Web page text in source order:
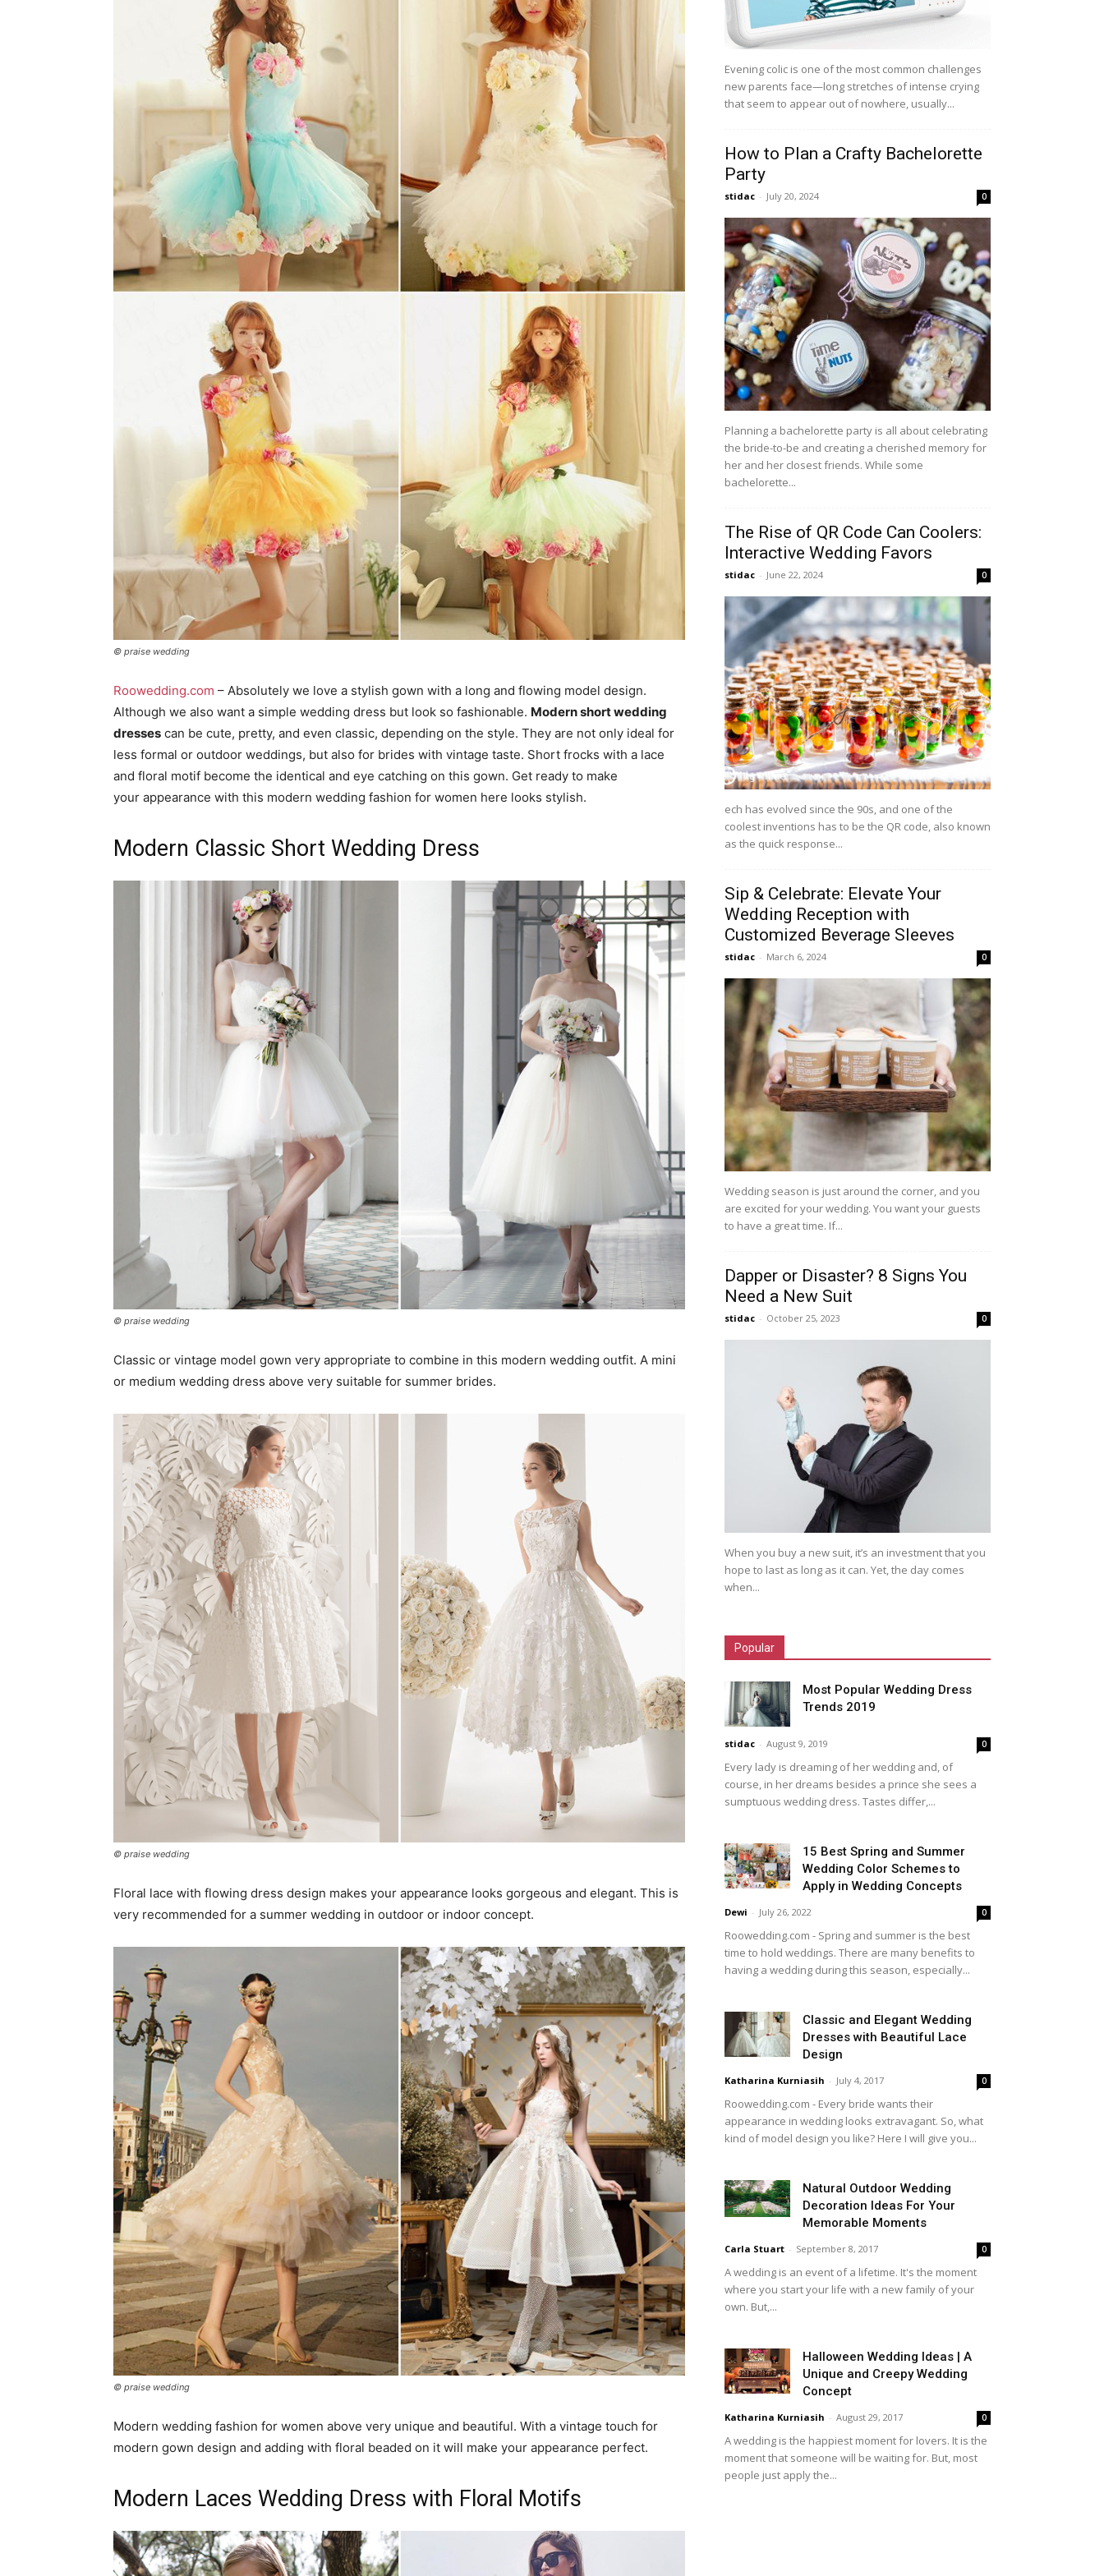
© praise wedding
Roowedding.com – Absolutely we love a stylish gown with a long and flowing model design.
Although we also want a simple wedding dress but look so fashionable. Modern short wedding
dresses can be cute, pretty, and even classic, depending on the style. They are not only ideal for
less formal or outdoor weddings, but also for brides with vintage taste. Short frocks with a lace
and floral motif become the identical and eye catching on this gown. Get ready to make
your appearance with this modern wedding fashion for women here looks stylish.
Modern Classic Short Wedding Dress
© praise wedding
Classic or vintage model gown very appropriate to combine in this modern wedding outfit. A mini
or medium wedding dress above very suitable for summer brides.
© praise wedding
Floral lace with flowing dress design makes your appearance looks gorgeous and elegant. This is
very recommended for a summer wedding in outdoor or indoor concept.
© praise wedding
Modern wedding fashion for women above very unique and beautiful. With a vintage touch for
modern gown design and adding with floral beaded on it will make your appearance perfect.
Modern Laces Wedding Dress with Floral Motifs
Evening colic is one of the most common challenges
new parents face—long stretches of intense crying
that seem to appear out of nowhere, usually...
How to Plan a Crafty Bachelorette
Party
stidac - July 20, 2024 0
Planning a bachelorette party is all about celebrating
the bride-to-be and creating a cherished memory for
her and her closest friends. While some
bachelorette...
The Rise of QR Code Can Coolers:
Interactive Wedding Favors
stidac - June 22, 2024 0
ech has evolved since the 90s, and one of the
coolest inventions has to be the QR code, also known
as the quick response...
Sip & Celebrate: Elevate Your
Wedding Reception with
Customized Beverage Sleeves
stidac - March 6, 2024 0
Wedding season is just around the corner, and you
are excited for your wedding. You want your guests
to have a great time. If...
Dapper or Disaster? 8 Signs You
Need a New Suit
stidac - October 25, 2023 0
When you buy a new suit, it’s an investment that you
hope to last as long as it can. Yet, the day comes
when...
Popular
Most Popular Wedding Dress
Trends 2019
stidac - August 9, 2019 0
Every lady is dreaming of her wedding and, of
course, in her dreams besides a prince she sees a
sumptuous wedding dress. Tastes differ,...
15 Best Spring and Summer
Wedding Color Schemes to
Apply in Wedding Concepts
Dewi - July 26, 2022 0
Roowedding.com - Spring and summer is the best
time to hold weddings. There are many benefits to
having a wedding during this season, especially...
Classic and Elegant Wedding
Dresses with Beautiful Lace
Design
Katharina Kurniasih - July 4, 2017 0
Roowedding.com - Every bride wants their
appearance in wedding looks extravagant. So, what
kind of model design you like? Here I will give you...
Natural Outdoor Wedding
Decoration Ideas For Your
Memorable Moments
Carla Stuart - September 8, 2017 0
A wedding is an event of a lifetime. It's the moment
where you start your life with a new family of your
own. But,...
Halloween Wedding Ideas | A
Unique and Creepy Wedding
Concept
Katharina Kurniasih - August 29, 2017 0
A wedding is the happiest moment for lovers. It is the
moment that someone will be waiting for. But, most
people just apply the...